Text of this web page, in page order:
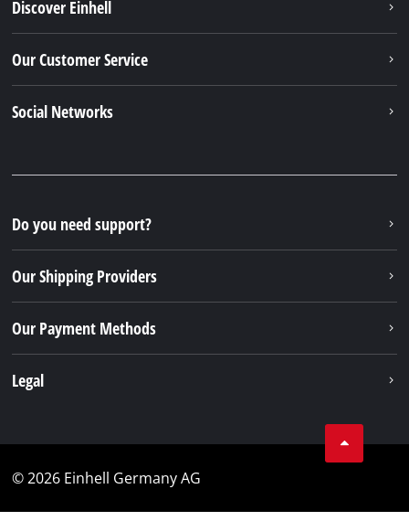
Discover Einhell
Our Customer Service
Social Networks
Do you need support?
Our Shipping Providers
Our Payment Methods
Legal
© 2026 Einhell Germany AG